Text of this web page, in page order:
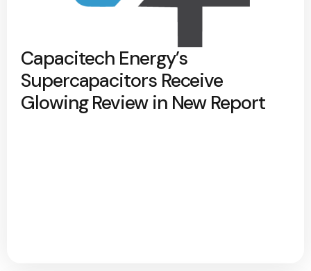
Capacitech Energy’s
Supercapacitors Receive
Glowing Review in New Report